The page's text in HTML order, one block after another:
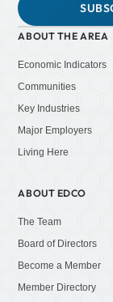
ABOUT THE AREA
Economic Indicators
Communities
Key Industries
Major Employers
Living Here
ABOUT EDCO
The Team
Board of Directors
Become a Member
Member Directory